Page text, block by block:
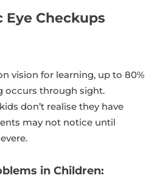
Checkups
vision for learning, up to 80%
occurs through sight.
don’t realise they have
may not notice until
in Children: